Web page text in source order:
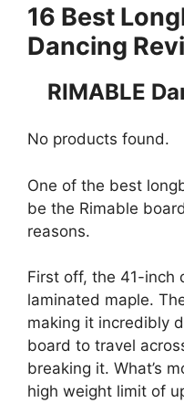
16 Best
Dancing
RIMABLE
No products found.
One of the best
be the Rimable
reasons.
First off, the 41-inch
laminated maple.
making it incredibly
board to travel
breaking it. What’s
high weight limit of